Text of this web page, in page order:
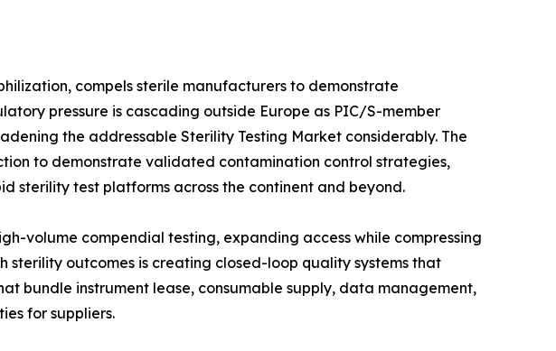
compels sterile manufacturers to demonstrate
pressure is cascading outside Europe as PIC/S-member
the addressable Sterility Testing Market considerably. The
to demonstrate validated contamination control strategies,
sterility test platforms across the continent and beyond.
volume compendial testing, expanding access while compressing
outcomes is creating closed-loop quality systems that
bundle instrument lease, consumable supply, data management,
for suppliers.